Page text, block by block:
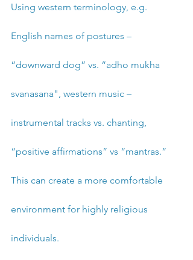
Using western terminology, e.g.
English names of postures –
“downward dog” vs. “adho mukha
svanasana", western music –
instrumental tracks vs. chanting,
“positive affirmations” vs “mantras.”
This can create a more comfortable
environment for highly religious
individuals.